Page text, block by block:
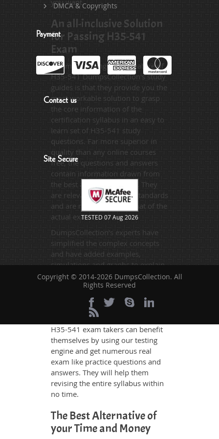
you want.
An all-inclusive Solution
for Passing H35-541
Exam
The most distinguished feature of
H35-541 DumpsCollection's study
guides is that they provide you the
most workable solution to grasp
the core information of the
certification syllabus in an easy to
learn set of H35-541 study
questions. Far more superior in
quality than any online courses
free, the questions and answers
contain information drawn from
the best available sources. They
are relevant to the exam standards
and are made on the format of the
actual exam.
DumpsCollection's experts have
simplified the complex concepts
and have added examples,
simulations and graphs to explain
whatever could be difficult for you
to understand. Therefore even the
average exam candidates can
grasp all study questions without
any difficulty. Additionally, the
H35-541 exam takers can benefit
themselves by using our testing
engine and get numerous real
exam like practice questions and
answers. They will help them
revising the entire syllabus within
no time.
The Best Alternative of
your Time and Money
DMCA & Copyrights
Payment
Contact us
Site Secure
TESTED 07 Aug 2026
Copyright © 2014-2026 DumpsCollection. All
Rights Reserved